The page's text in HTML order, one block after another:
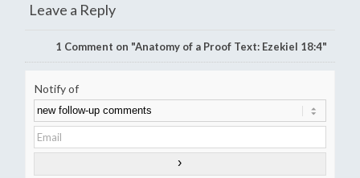
Leave a Reply
1 Comment on "Anatomy of a Proof Text: Ezekiel 18:4"
Notify of